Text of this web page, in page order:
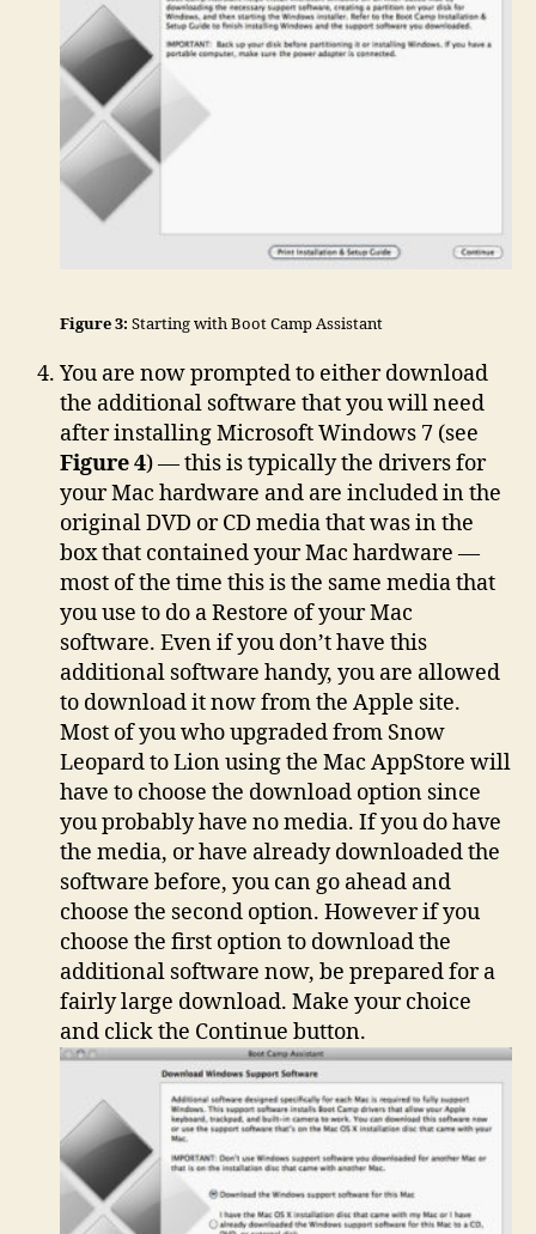
Figure 3: Starting with Boot Camp Assistant
You are now prompted to either download
the additional software that you will need
after installing Microsoft Windows 7 (see
Figure 4) — this is typically the drivers for
your Mac hardware and are included in the
original DVD or CD media that was in the
box that contained your Mac hardware —
most of the time this is the same media that
you use to do a Restore of your Mac
software. Even if you don’t have this
additional software handy, you are allowed
to download it now from the Apple site.
Most of you who upgraded from Snow
Leopard to Lion using the Mac AppStore will
have to choose the download option since
you probably have no media. If you do have
the media, or have already downloaded the
software before, you can go ahead and
choose the second option. However if you
choose the first option to download the
additional software now, be prepared for a
fairly large download. Make your choice
and click the Continue button.